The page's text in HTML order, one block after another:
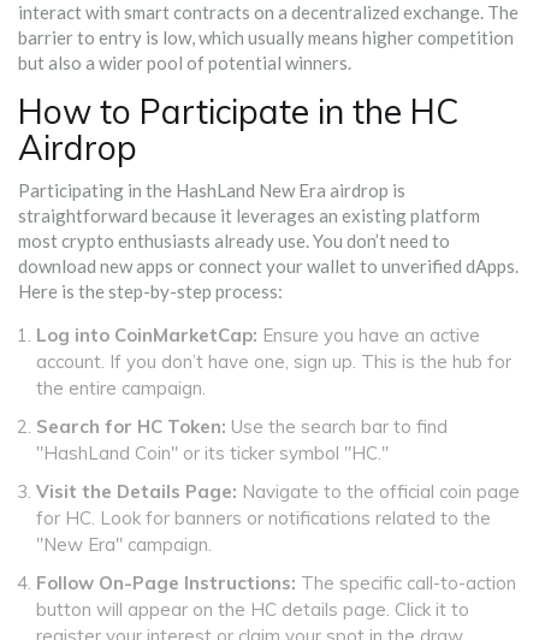
interact with smart contracts on a decentralized exchange. The
barrier to entry is low, which usually means higher competition
but also a wider pool of potential winners.
How to Participate in the HC
Airdrop
Participating in the HashLand New Era airdrop is
straightforward because it leverages an existing platform
most crypto enthusiasts already use. You don’t need to
download new apps or connect your wallet to unverified dApps.
Here is the step-by-step process:
Log into CoinMarketCap: Ensure you have an active
account. If you don’t have one, sign up. This is the hub for
the entire campaign.
Search for HC Token: Use the search bar to find
"HashLand Coin" or its ticker symbol "HC."
Visit the Details Page: Navigate to the official coin page
for HC. Look for banners or notifications related to the
"New Era" campaign.
Follow On-Page Instructions: The specific call-to-action
button will appear on the HC details page. Click it to